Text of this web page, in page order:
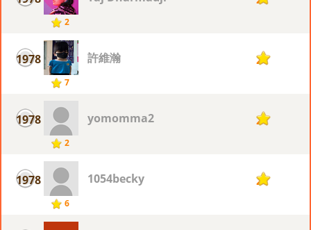
2
1978
7
許維瀚 2
1978
2
yomomma2 2
1978
6
1054becky 2